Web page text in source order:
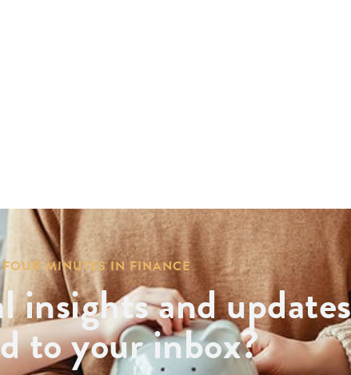
FOUR MINUTES IN FINANCE
insights and updates
to your inbox?